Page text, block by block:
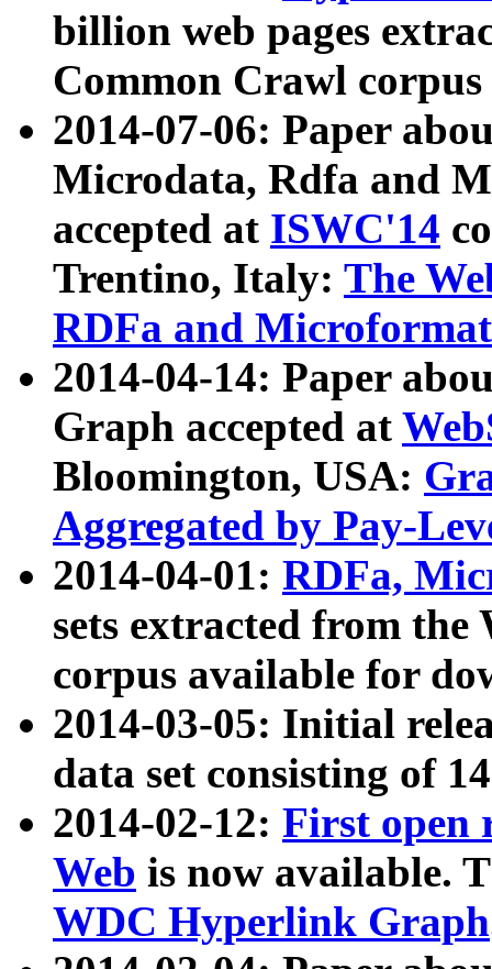
billion web pages
Common Crawl
2014-07-06: Paper
Microdata, Rdfa and
accepted at ISWC'14
Trentino, Italy: The
RDFa and Microformat
2014-04-14: Paper
Graph accepted at
Bloomington, USA:
Aggregated by Pay-
2014-04-01: RDFa,
sets extracted from
corpus available for
2014-03-05: Initial
data set consisting of
2014-02-12: First open
Web is now available.
WDC Hyperlink Graph